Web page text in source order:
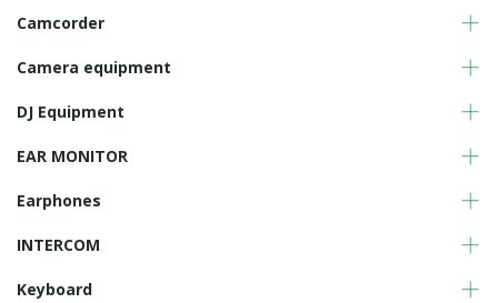
Camcorder
Camera equipment
DJ Equipment
EAR MONITOR
Earphones
INTERCOM
Keyboard